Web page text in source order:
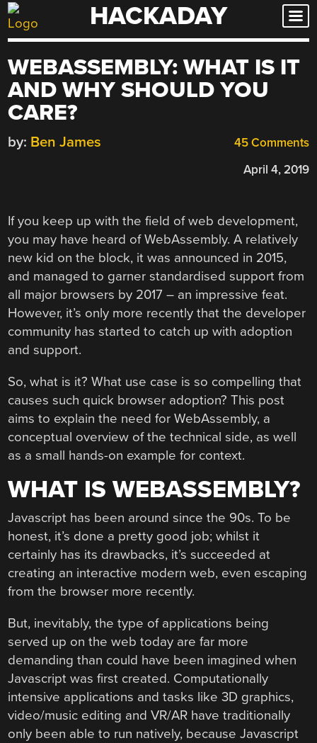
Skip
to
HACKADAY
WEBASSEMBLY: WHAT IS IT
AND WHY SHOULD YOU
CARE?
45 Comments
by: Ben James
April 4, 2019
If you keep up with the field of web development,
you may have heard of WebAssembly. A relatively
new kid on the block, it was announced in 2015,
and managed to garner standardised support from
all major browsers by 2017 – an impressive feat.
However, it’s only more recently that the developer
community has started to catch up with adoption
and support.
So, what is it? What use case is so compelling that
causes such quick browser adoption? This post
aims to explain the need for WebAssembly, a
conceptual overview of the technical side, as well
as a small hands-on example for context.
WHAT IS WEBASSEMBLY?
Javascript has been around since the 90s. To be
honest, it’s done a pretty good job; whilst it
certainly has its drawbacks, it’s succeeded at
creating an interactive modern web, even escaping
from the browser more recently.
But, inevitably, the type of applications being
served up on the web today are far more
demanding than could have been imagined when
Javascript was first created. Computationally
intensive applications and tasks like 3D graphics,
video/music editing and VR/AR have traditionally
only been able to run natively, because Javascript